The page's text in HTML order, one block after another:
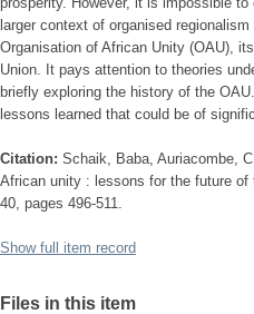
larger context of organised
Organisation of African Unity (OAU),
Union. It pays attention to theories
briefly exploring the history of the
lessons learned that could be of
Citation: Schaik, Baba, Auriacombe,
African unity : lessons for the future
40, pages 496-511.
Show full item record
Files in this item